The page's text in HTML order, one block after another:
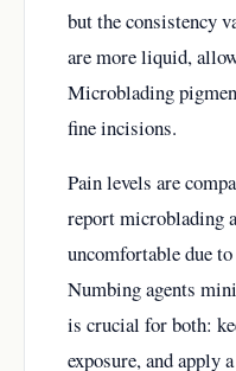
but the consistency
are more liquid,
Microblading
fine incisions.
Pain levels are
report microblading
uncomfortable due
Numbing agents
is crucial for both:
exposure, and apply